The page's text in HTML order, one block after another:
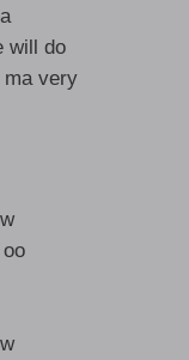
will do
ma very